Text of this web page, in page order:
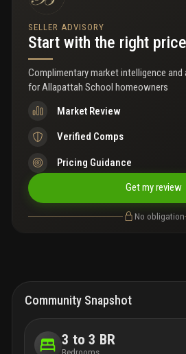
low maintenance living. High rental
can also be sold together as a duplex
SELLER ADVISORY
Start with the right price
Complimentary market intelligence
forAllapattah School homeowners
Market Review
Verified Comps
Pricing Guidance
Get my review
No obligation
Community Snapshot
3 to 3 BR